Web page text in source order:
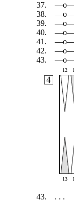
37.
38.
39.
40.
41.
42.
43.
12
13
43. . . .